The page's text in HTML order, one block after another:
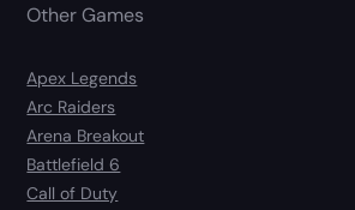
Other Games
Apex Legends
Arc Raiders
Arena Breakout
Battlefield 6
Call of Duty